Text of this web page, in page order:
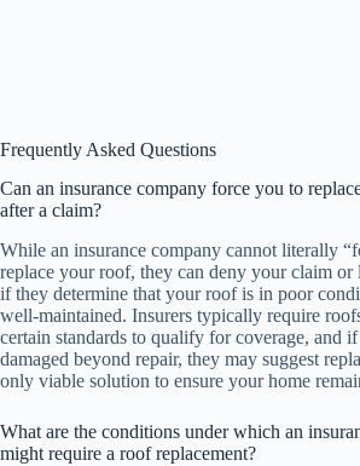
Frequently Asked Questions
Can an insurance company force you to
after a claim?
While an insurance company cannot literally
replace your roof, they can deny your claim or
if they determine that your roof is in poor
well-maintained. Insurers typically require
certain standards to qualify for coverage, and
damaged beyond repair, they may suggest
only viable solution to ensure your home
What are the conditions under which an
might require a roof replacement?